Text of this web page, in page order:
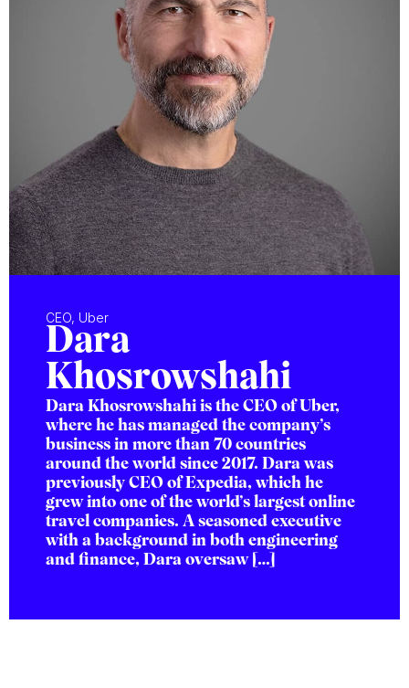
CEO, Uber
Dara
Khosrowshahi
Dara Khosrowshahi is the CEO of Uber,
where he has managed the company’s
business in more than 70 countries
around the world since 2017. Dara was
previously CEO of Expedia, which he
grew into one of the world’s largest online
travel companies. A seasoned executive
with a background in both engineering
and finance, Dara oversaw […]